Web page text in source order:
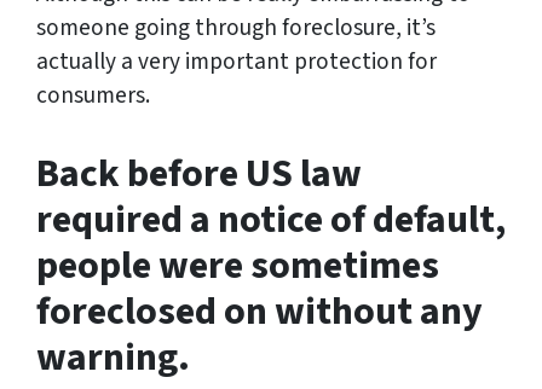
someone going through foreclosure, it’s
actually a very important protection for
consumers.
Back before US law
required a notice of default,
people were sometimes
foreclosed on without any
warning.